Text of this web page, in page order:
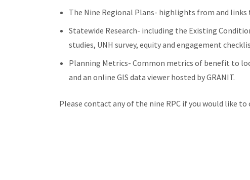
The Nine Regional Plans- highlights from and
Statewide Research- including the Existing
studies, UNH survey, equity and engagement
Planning Metrics- Common metrics of benefit to
and an online GIS data viewer hosted by GRANIT.
Please contact any of the nine RPC if you would like